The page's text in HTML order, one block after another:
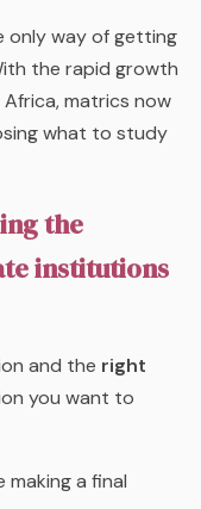
only way of getting
the rapid growth
matrics now
what to study
the
institutions
and the right
you want to
a final